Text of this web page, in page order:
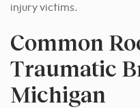
injury victims.
Common
Traumatic
Michigan